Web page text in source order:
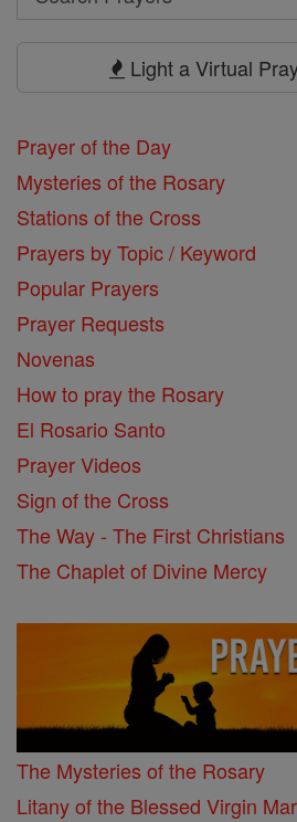
Search
Light a Virtual
Prayer of the Day
Mysteries of the Rosary
Stations of the Cross
Prayers by Topic / Keyword
Popular Prayers
Prayer Requests
Novenas
How to pray the Rosary
El Rosario Santo
Prayer Videos
Sign of the Cross
The Way - The First Christians
The Chaplet of Divine Mercy
The Mysteries of the Rosary
Litany of the Blessed Virgin